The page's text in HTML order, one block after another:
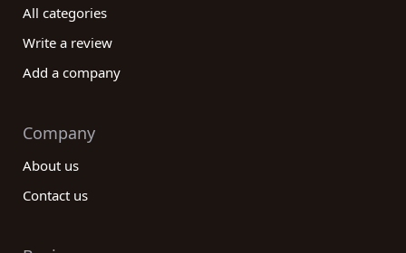
All categories
Write a review
Add a company
Company
About us
Contact us